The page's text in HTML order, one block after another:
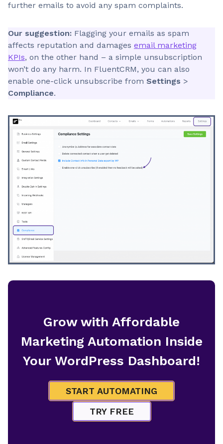
further emails to avoid any spam complaints.
Our suggestion: Flagging your emails as spam
affects reputation and damages email marketing
KPIs, on the other hand – a simple unsubscription
won’t do any harm. In FluentCRM, you can also
enable one-click unsubscribe from Settings >
Compliance.
Grow with Affordable
Marketing Automation Inside
Your WordPress Dashboard!
START AUTOMATING
TRY FREE